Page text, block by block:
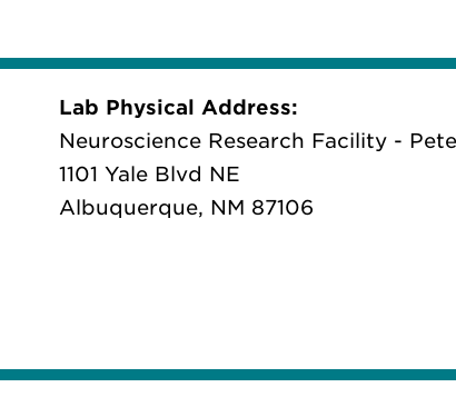
Lab Physical Address:
Neuroscience Research Facility - Pete and Nancy
1101 Yale Blvd NE
Albuquerque, NM 87106